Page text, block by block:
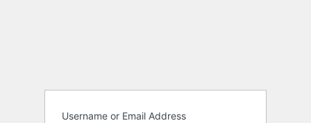
Username or Email Address